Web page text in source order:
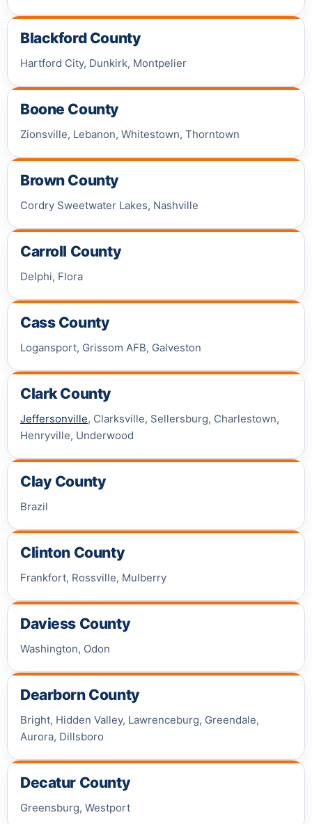
Blackford County
Hartford City, Dunkirk, Montpelier
Boone County
Zionsville, Lebanon, Whitestown, Thorntown
Brown County
Cordry Sweetwater Lakes, Nashville
Carroll County
Delphi, Flora
Cass County
Logansport, Grissom AFB, Galveston
Clark County
Jeffersonville, Clarksville, Sellersburg, Charlestown,
Henryville, Underwood
Clay County
Brazil
Clinton County
Frankfort, Rossville, Mulberry
Daviess County
Washington, Odon
Dearborn County
Bright, Hidden Valley, Lawrenceburg, Greendale,
Aurora, Dillsboro
Decatur County
Greensburg, Westport